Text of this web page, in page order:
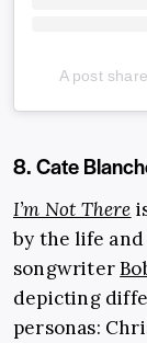
A post
8. Cate
I’m Not There
by the life
songwriter
depicting
personas: